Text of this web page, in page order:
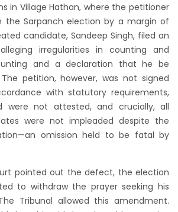
in Village Hathan, where the petitioner
the Sarpanch election by a margin of
candidate, Sandeep Singh, filed an
irregularities in counting and
and a declaration that he be
petition, however, was not signed
with statutory requirements,
were not attested, and crucially, all
were not impleaded despite the
omission held to be fatal by
pointed out the defect, the election
to withdraw the prayer seeking his
Tribunal allowed this amendment.